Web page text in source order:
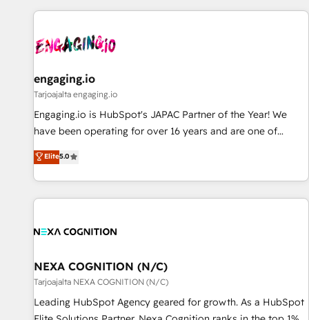
ーケティング・営業・CS）を組織全体で設計・実装する日本の
部門が分立する組織で、データと業務プロセスのサイロ化を、
PMO・現場担当者に並走します。 1️⃣ HubSpot導入・活用支援
顧客データの一元化から、GTMの見える化・自動化まで。全
Hub統合運用、データ品質設計、グループ横断のCRM統合に対
応します。 2️⃣ AIエージェント組織構築 営業・マーケティング
Breeze・Claude等をHubSpotと連携させ、役割定義・運用ル
ール・成果指標まで含めて設計します。 3️⃣ 全社DX × AI推進の
一体提供。 ▸ 既存CRM・MAからの移行支援：Salesforce・
Marketo・Pardot等からの移行、カスタム設計、履歴データ移
行と活用設計まで。 ▸ AEO対応：ChatGPT・Perplexity等のAI
engaging.io
Tarjoajalta engaging.io
Engaging.io is HubSpot's JAPAC Partner of the Year! We
have been operating for over 16 years and are one of
HubSpot's most experienced and technically capable
Agency Partners globally. We specialise in complex CRM
migrations, implementations, integrations, custom CMS
portal development, design & UX for mid to large to multi
and APAC. We are HubSpot's top-ranked Advanced
advisory council. We strive to do 'good work with good
people' and have worked with incredible brands. You can
see some of them on our website, along with plenty of case
studies.
Elite5.0
NEXA COGNITION (N/C)
Tarjoajalta NEXA COGNITION (N/C)
Leading HubSpot Agency geared for growth. As a HubSpot